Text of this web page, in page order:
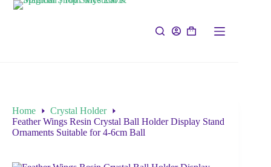
Home
Crystal Holder
Feather Wings Resin Crystal Ball Holder Display Stand
Ornaments Suitable for 4-6cm Ball